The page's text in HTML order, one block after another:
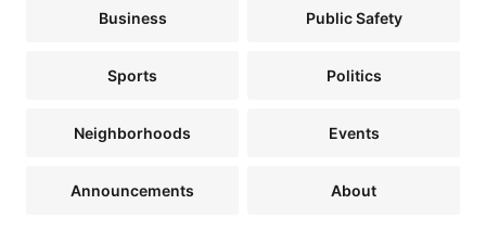
Business Public Safety
Sports Politics
Neighborhoods Events
Announcements About